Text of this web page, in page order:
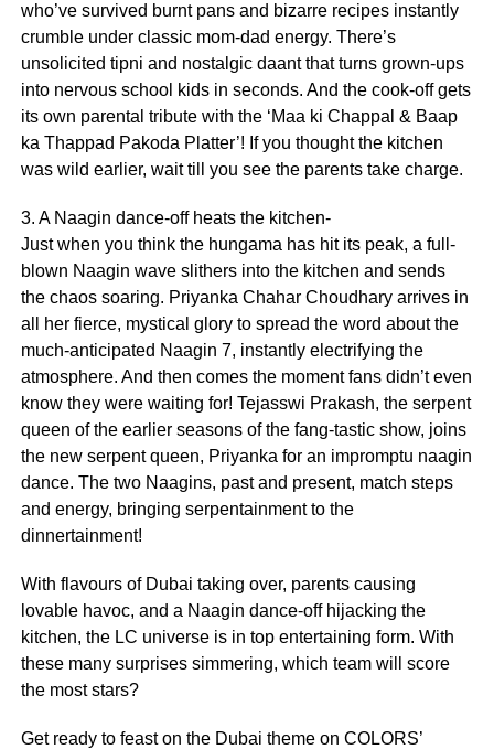
who’ve survived burnt pans and bizarre recipes instantly
crumble under classic mom-dad energy. There’s
unsolicited tipni and nostalgic daant that turns grown-ups
into nervous school kids in seconds. And the cook-off gets
its own parental tribute with the ‘Maa ki Chappal & Baap
ka Thappad Pakoda Platter’! If you thought the kitchen
was wild earlier, wait till you see the parents take charge.
3. A Naagin dance-off heats the kitchen-
Just when you think the hungama has hit its peak, a full-
blown Naagin wave slithers into the kitchen and sends
the chaos soaring. Priyanka Chahar Choudhary arrives in
all her fierce, mystical glory to spread the word about the
much-anticipated Naagin 7, instantly electrifying the
atmosphere. And then comes the moment fans didn’t even
know they were waiting for! Tejasswi Prakash, the serpent
queen of the earlier seasons of the fang-tastic show, joins
the new serpent queen, Priyanka for an impromptu naagin
dance. The two Naagins, past and present, match steps
and energy, bringing serpentainment to the
dinnertainment!
With flavours of Dubai taking over, parents causing
lovable havoc, and a Naagin dance-off hijacking the
kitchen, the LC universe is in top entertaining form. With
these many surprises simmering, which team will score
the most stars?
Get ready to feast on the Dubai theme on COLORS’